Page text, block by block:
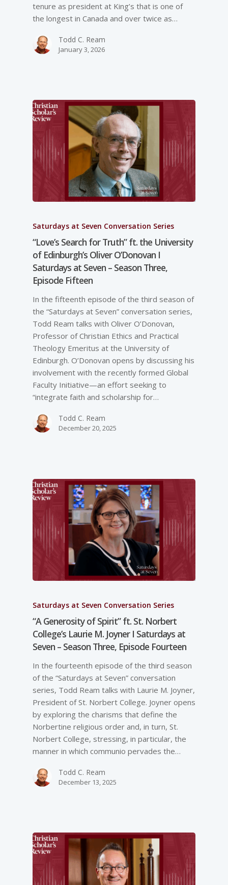
tenure as president at King’s that is one of
the longest in Canada and over twice as…
Todd C. Ream
January 3, 2026
Saturdays at Seven Conversation Series
“Love’s Search for Truth” ft. the University
of Edinburgh’s Oliver O’Donovan I
Saturdays at Seven – Season Three,
Episode Fifteen
In the fifteenth episode of the third season of
the “Saturdays at Seven” conversation series,
Todd Ream talks with Oliver O’Donovan,
Professor of Christian Ethics and Practical
Theology Emeritus at the University of
Edinburgh. O’Donovan opens by discussing his
involvement with the recently formed Global
Faculty Initiative—an effort seeking to
“integrate faith and scholarship for…
Todd C. Ream
December 20, 2025
Saturdays at Seven Conversation Series
“A Generosity of Spirit” ft. St. Norbert
College’s Laurie M. Joyner I Saturdays at
Seven – Season Three, Episode Fourteen
In the fourteenth episode of the third season
of the “Saturdays at Seven” conversation
series, Todd Ream talks with Laurie M. Joyner,
President of St. Norbert College. Joyner opens
by exploring the charisms that define the
Norbertine religious order and, in turn, St.
Norbert College, stressing, in particular, the
manner in which communio pervades the…
Todd C. Ream
December 13, 2025